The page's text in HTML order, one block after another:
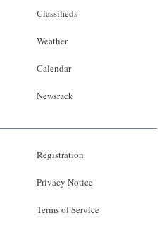
Classifieds
Weather
Calendar
Newsrack
Registration
Privacy Notice
Terms of Service